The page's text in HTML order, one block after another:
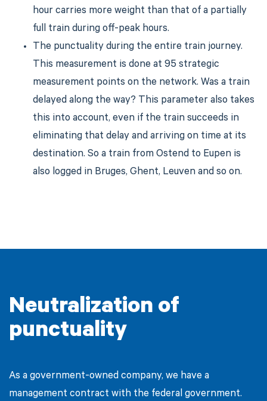
hour carries more weight than that of a partially
full train during off-peak hours.
The punctuality during the entire train journey.
This measurement is done at 95 strategic
measurement points on the network. Was a train
delayed along the way? This parameter also takes
this into account, even if the train succeeds in
eliminating that delay and arriving on time at its
destination. So a train from Ostend to Eupen is
also logged in Bruges, Ghent, Leuven and so on.
Neutralization of
punctuality
As a government-owned company, we have a
management contract with the federal government.